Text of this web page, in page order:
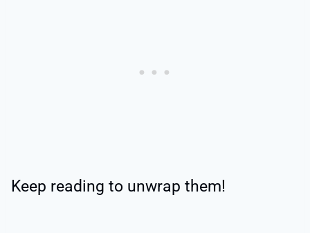
Keep reading to unwrap them!